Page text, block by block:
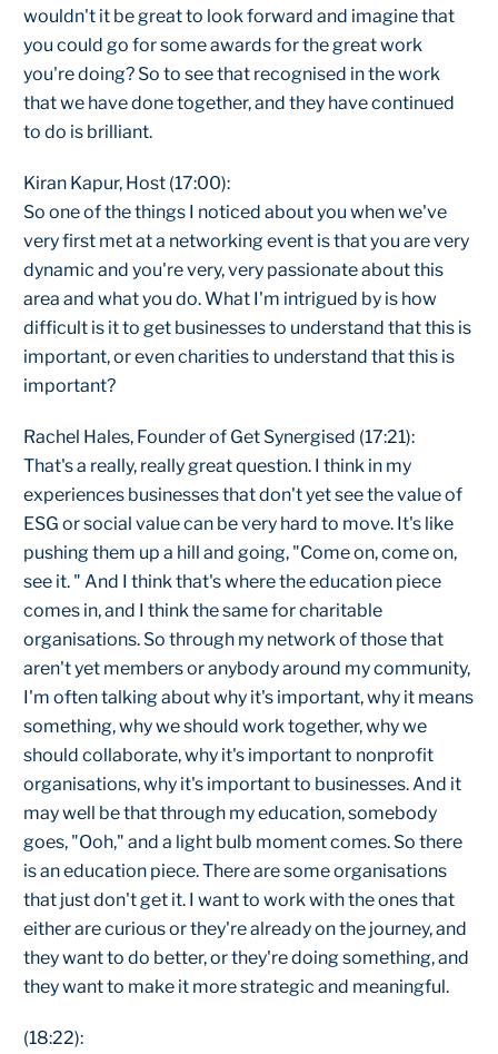
wouldn't it be great to look forward and imagine that
you could go for some awards for the great work
you're doing? So to see that recognised in the work
that we have done together, and they have continued
to do is brilliant.
Kiran Kapur, Host (17:00):
So one of the things I noticed about you when we've
very first met at a networking event is that you are very
dynamic and you're very, very passionate about this
area and what you do. What I'm intrigued by is how
difficult is it to get businesses to understand that this is
important, or even charities to understand that this is
important?
Rachel Hales, Founder of Get Synergised (17:21):
That's a really, really great question. I think in my
experiences businesses that don't yet see the value of
ESG or social value can be very hard to move. It's like
pushing them up a hill and going, "Come on, come on,
see it. " And I think that's where the education piece
comes in, and I think the same for charitable
organisations. So through my network of those that
aren't yet members or anybody around my community,
I'm often talking about why it's important, why it means
something, why we should work together, why we
should collaborate, why it's important to nonprofit
organisations, why it's important to businesses. And it
may well be that through my education, somebody
goes, "Ooh," and a light bulb moment comes. So there
is an education piece. There are some organisations
that just don't get it. I want to work with the ones that
either are curious or they're already on the journey, and
they want to do better, or they're doing something, and
they want to make it more strategic and meaningful.
(18:22):